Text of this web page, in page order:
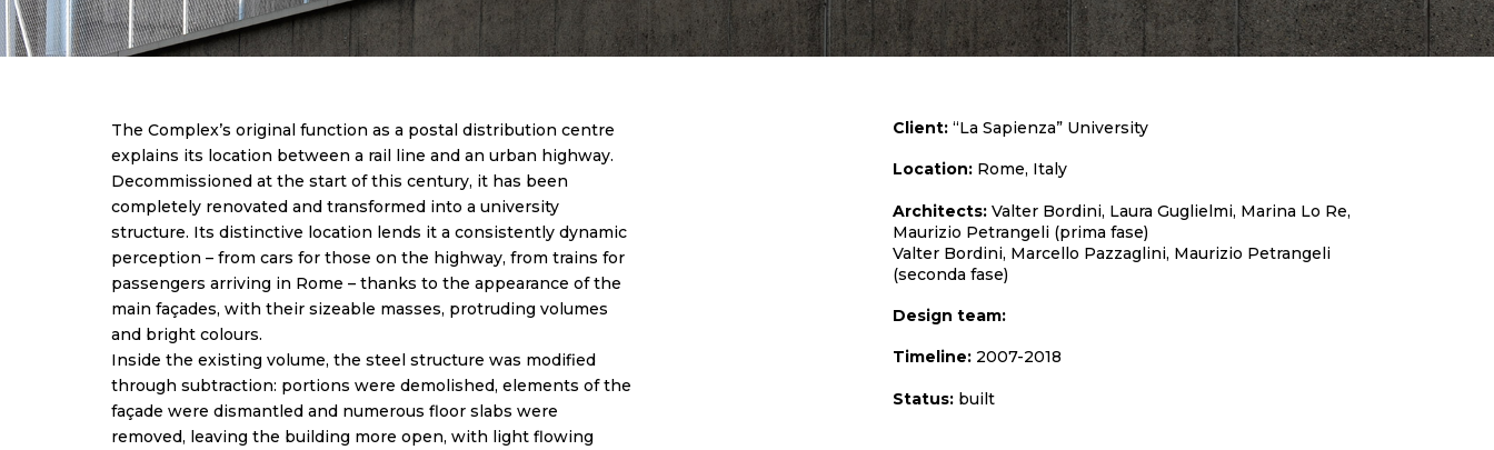
The Complex’s original function as a postal distribution centre
explains its location between a rail line and an urban highway.
Decommissioned at the start of this century, it has been
completely renovated and transformed into a university
structure. Its distinctive location lends it a consistently dynamic
perception – from cars for those on the highway, from trains for
passengers arriving in Rome – thanks to the appearance of the
main façades, with their sizeable masses, protruding volumes
and bright colours.
Inside the existing volume, the steel structure was modified
through subtraction: portions were demolished, elements of the
façade were dismantled and numerous floor slabs were
removed, leaving the building more open, with light flowing
Client: “La Sapienza” University
Location: Rome, Italy
Architects: Valter Bordini, Laura Guglielmi, Marina Lo Re,
Maurizio Petrangeli (prima fase)
Valter Bordini, Marcello Pazzaglini, Maurizio Petrangeli
(seconda fase)
Design team:
Timeline: 2007-2018
Status: built